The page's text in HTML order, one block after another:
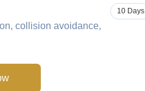
collision avoidance,
10 Days